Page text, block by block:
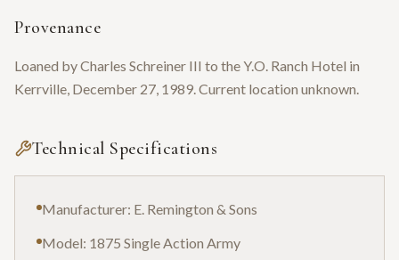
Provenance
Loaned by Charles Schreiner III to the Y.O. Ranch Hotel in
Kerrville, December 27, 1989. Current location unknown.
Technical Specifications
Manufacturer: E. Remington & Sons
Model: 1875 Single Action Army